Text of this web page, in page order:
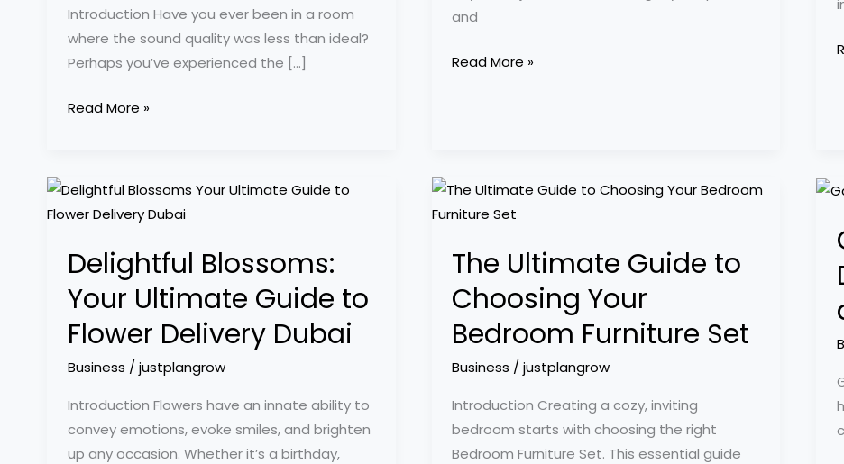
Introduction Have you ever been in a room
where the sound quality was less than ideal?
Perhaps you’ve experienced the […]
Read More »
and
Read More »
Delightful Blossoms:
Your Ultimate Guide to
Flower Delivery Dubai
Business /justplangrow
Introduction Flowers have an innate ability to
convey emotions, evoke smiles, and brighten
up any occasion. Whether it’s a birthday,
Delightful
Blossoms:
Ultimate
Guide
to
Flower
Delivery
The Ultimate Guide to
Choosing Your
Bedroom Furniture Set
Business /justplangrow
Introduction Creating a cozy, inviting
bedroom starts with choosing the right
Bedroom Furniture Set. This essential guide
The
Ultimate
to
Choosing
Your
Bedroom
Furniture